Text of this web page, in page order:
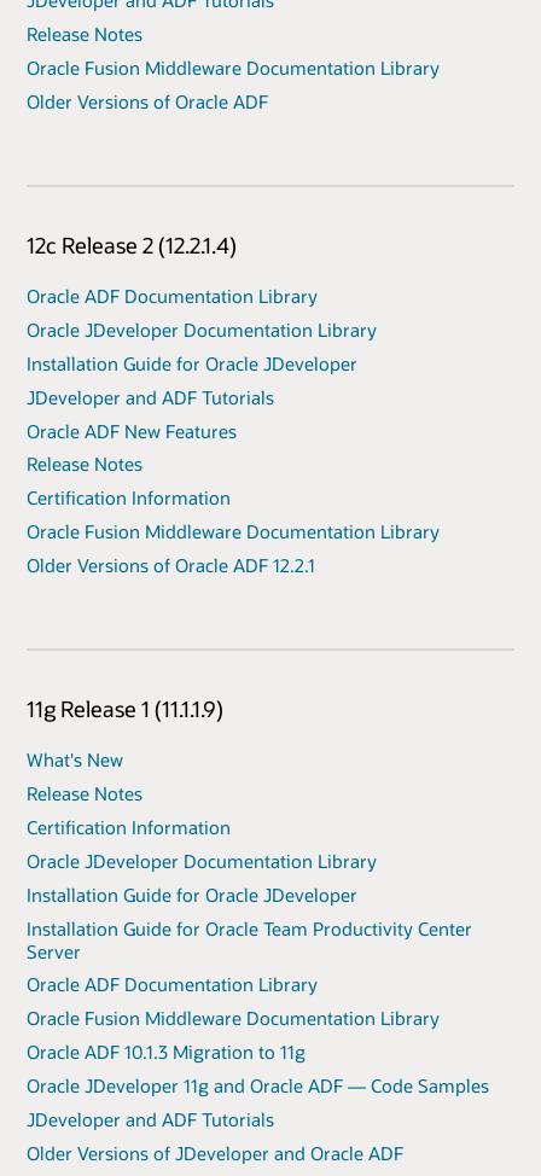
Release Notes
Oracle Fusion Middleware Documentation Library
Older Versions of Oracle ADF
12c Release 2 (12.2.1.4)
Oracle ADF Documentation Library
Oracle JDeveloper Documentation Library
Installation Guide for Oracle JDeveloper
JDeveloper and ADF Tutorials
Oracle ADF New Features
Release Notes
Certification Information
Oracle Fusion Middleware Documentation Library
Older Versions of Oracle ADF 12.2.1
11g Release 1 (11.1.1.9)
What's New
Release Notes
Certification Information
Oracle JDeveloper Documentation Library
Installation Guide for Oracle JDeveloper
Installation Guide for Oracle Team Productivity Center
Server
Oracle ADF Documentation Library
Oracle Fusion Middleware Documentation Library
Oracle ADF 10.1.3 Migration to 11g
Oracle JDeveloper 11g and Oracle ADF — Code Samples
JDeveloper and ADF Tutorials
Older Versions of JDeveloper and Oracle ADF